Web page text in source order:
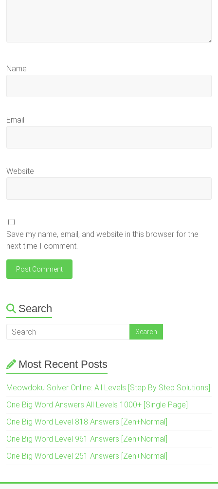
Name
Email
Website
Save my name, email, and website in this browser for the
next time I comment.
Search
Most Recent Posts
Meowdoku Solver Online: All Levels [Step By Step Solutions]
One Big Word Answers All Levels 1000+ [Single Page]
One Big Word Level 818 Answers [Zen+Normal]
One Big Word Level 961 Answers [Zen+Normal]
One Big Word Level 251 Answers [Zen+Normal]